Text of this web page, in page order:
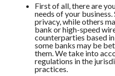
First of all, there are
needs of your
privacy, while others
bank or high-speed
counterparties based
some banks may be
them. We take into
regulations in the
practices.